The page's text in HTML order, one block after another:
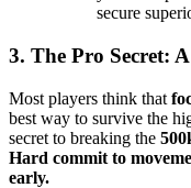
secure
3. The Pro Secret:
Most players think that
best way to survive the
secret to breaking the
Hard commit to
early.